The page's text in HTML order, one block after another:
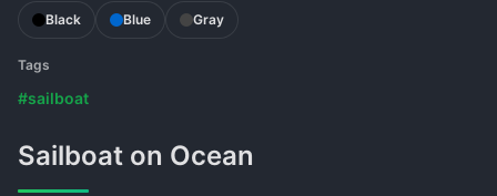
Black Blue Gray
Tags
#sailboat
Sailboat on Ocean